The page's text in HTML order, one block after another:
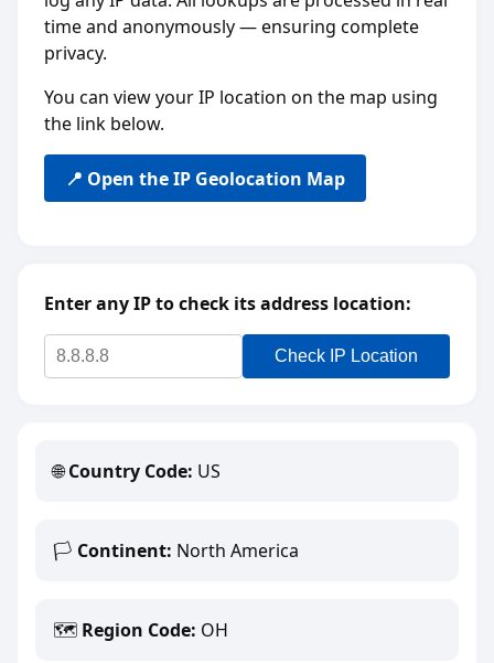
time and anonymously — ensuring complete
privacy.
You can view your IP location on the map using
the link below.
📍 Open the IP Geolocation Map
Enter any IP to check its address location:
Check IP Location
🌐Country Code: US
🏳️ Continent: North America
🗺️ Region Code: OH